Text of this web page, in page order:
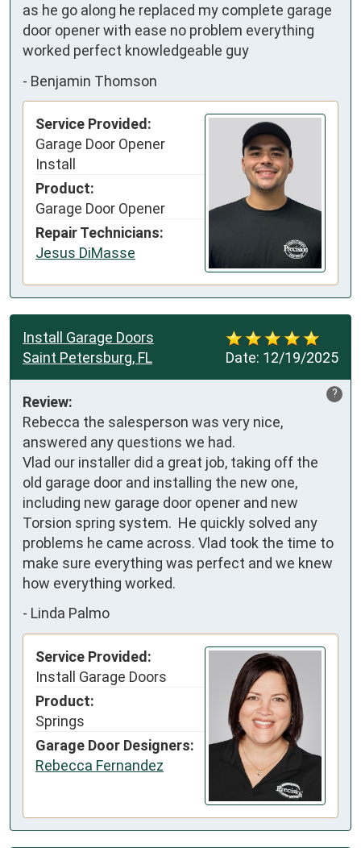
as he go along he replaced my complete garage
door opener with ease no problem everything
worked perfect knowledgeable guy
- Benjamin Thomson
Service Provided:
Garage Door Opener
Install
Product:
Garage Door Opener
Repair Technicians:
Jesus DiMasse
Date: 12/19/2025
Install Garage Doors
Saint Petersburg, FL
?
Review:
Rebecca the salesperson was very nice,
answered any questions we had.
Vlad our installer did a great job, taking off the
old garage door and installing the new one,
including new garage door opener and new
Torsion spring system.  He quickly solved any
problems he came across. Vlad took the time to
make sure everything was perfect and we knew
how everything worked.
- Linda Palmo
Service Provided:
Install Garage Doors
Product:
Springs
Garage Door Designers:
Rebecca Fernandez